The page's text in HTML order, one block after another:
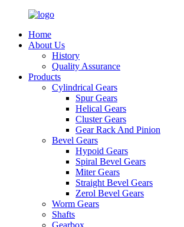
Home
About Us
History
Quality Assurance
Products
Cylindrical Gears
Spur Gears
Helical Gears
Cluster Gears
Gear Rack And Pinion
Bevel Gears
Hypoid Gears
Spiral Bevel Gears
Miter Gears
Straight Bevel Gears
Zerol Bevel Gears
Worm Gears
Shafts
Gearbox